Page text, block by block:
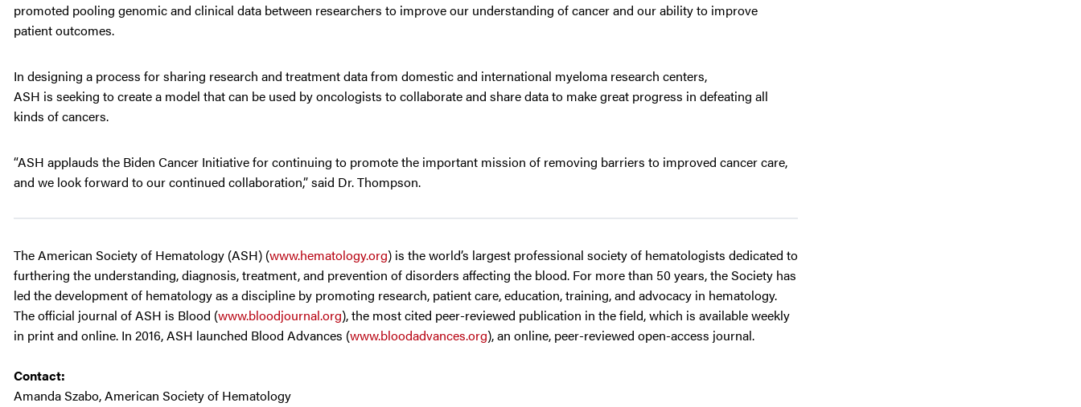
promoted pooling genomic and clinical data between researchers to improve our understanding of cancer and our ability to improve
patient outcomes.
In designing a process for sharing research and treatment data from domestic and international myeloma research centers,
ASH is seeking to create a model that can be used by oncologists to collaborate and share data to make great progress in defeating all
kinds of cancers.
“ASH applauds the Biden Cancer Initiative for continuing to promote the important mission of removing barriers to improved cancer care,
and we look forward to our continued collaboration,” said Dr. Thompson.
The American Society of Hematology (ASH) (www.hematology.org) is the world’s largest professional society of hematologists dedicated to
furthering the understanding, diagnosis, treatment, and prevention of disorders affecting the blood. For more than 50 years, the Society has
led the development of hematology as a discipline by promoting research, patient care, education, training, and advocacy in hematology.
The official journal of ASH is Blood (www.bloodjournal.org), the most cited peer-reviewed publication in the field, which is available weekly
in print and online. In 2016, ASH launched Blood Advances (www.bloodadvances.org), an online, peer-reviewed open-access journal.
Contact:
Amanda Szabo, American Society of Hematology